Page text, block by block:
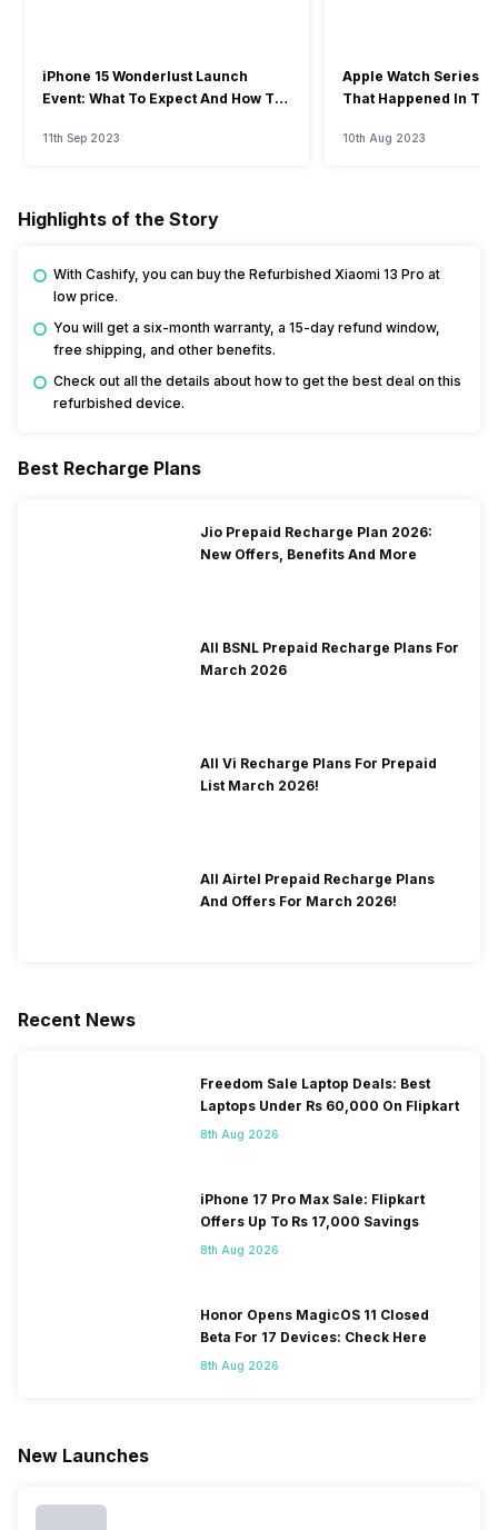
iPhone 15 Wonderlust Launch
Event: What To Expect And How To
11th Sep 2023
Apple Watch Series
That Happened In
10th Aug 2023
Highlights of the Story
With Cashify, you can buy the Refurbished Xiaomi 13 Pro at
low price.
You will get a six-month warranty, a 15-day refund window,
free shipping, and other benefits.
Check out all the details about how to get the best deal on this
refurbished device.
Best Recharge Plans
Jio Prepaid Recharge Plan 2026:
New Offers, Benefits And More
All BSNL Prepaid Recharge Plans For
March 2026
All Vi Recharge Plans For Prepaid
List March 2026!
All Airtel Prepaid Recharge Plans
And Offers For March 2026!
Recent News
Freedom Sale Laptop Deals: Best
Laptops Under Rs 60,000 On Flipkart
8th Aug 2026
iPhone 17 Pro Max Sale: Flipkart
Offers Up To Rs 17,000 Savings
8th Aug 2026
Honor Opens MagicOS 11 Closed
Beta For 17 Devices: Check Here
8th Aug 2026
New Launches